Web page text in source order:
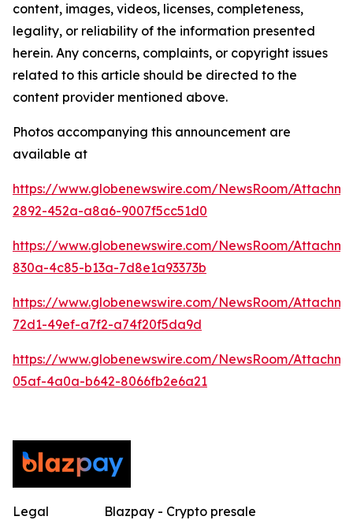
content, images, videos, licenses, completeness,
legality, or reliability of the information presented
herein. Any concerns, complaints, or copyright issues
related to this article should be directed to the
content provider mentioned above.
Photos accompanying this announcement are
available at
https://www.globenewswire.com/NewsRoom/
2892-452a-a8a6-9007f5cc51d0
https://www.globenewswire.com/NewsRoom/
830a-4c85-b13a-7d8e1a93373b
https://www.globenewswire.com/NewsRoom/
72d1-49ef-a7f2-a74f20f5da9d
https://www.globenewswire.com/NewsRoom/
05af-4a0a-b642-8066fb2e6a21
Blazpay - Crypto presale
Legal